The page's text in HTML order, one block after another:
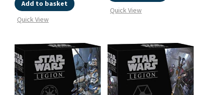
Add to basket
Quick View
Quick View